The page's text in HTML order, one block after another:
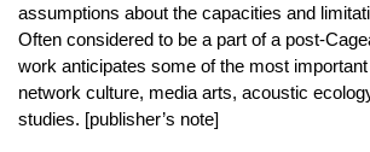
assumptions about the capacities and
Often considered to be a part of a post-
work anticipates some of the most
network culture, media arts, acoustic
studies. [publisher’s note]